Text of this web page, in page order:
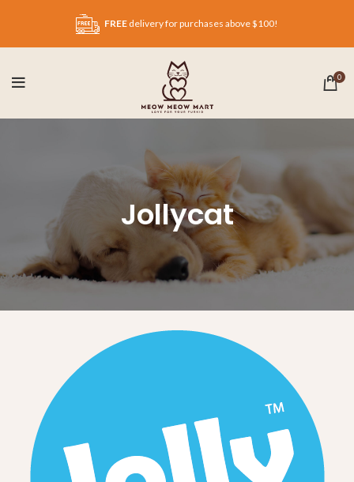
FREE delivery for purchases above $100!
0
Jollycat